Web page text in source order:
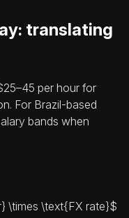
translating
per hour for
For Brazil‑based
bands when
\times \text{FX rate}$